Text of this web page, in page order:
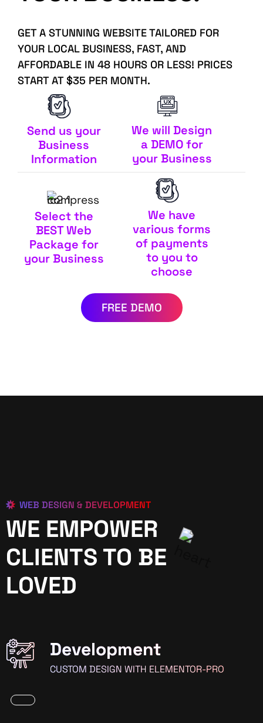
GET A STUNNING WEBSITE TAILORED FOR
YOUR LOCAL BUSINESS, FAST, AND
AFFORDABLE IN 48 HOURS OR LESS! PRICES
START AT $35 PER MONTH.
Send us your
Business
Information
We will Design
a DEMO for
your Business
Select the
BEST Web
Package for
your Business
We have
various forms
of payments
to you to
choose
FREE DEMO
WEB DESIGN & DEVELOPMENT
WE EMPOWER
CLIENTS TO BE
LOVED
Development
CUSTOM DESIGN WITH ELEMENTOR-PRO